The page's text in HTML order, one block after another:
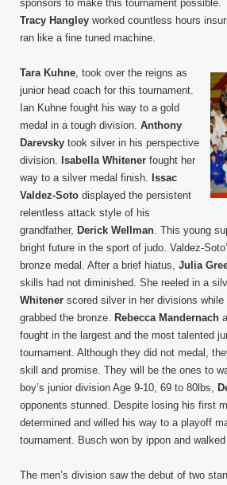
sponsors to make this tournament possible.
Tracy Hangley worked countless hours
ran like a fine tuned machine.
Tara Kuhne , took over the reigns as
junior head coach for this tournament.
Ian Kuhne fought his way to a gold
medal in a tough division. Anthony
Darevsky took silver in his perspective
division. Isabella Whitener fought her
way to a silver medal finish. Issac
Valdez-Soto displayed the persistent
relentless attack style of his
grandfather, Derick Wellman . This young
bright future in the sport of judo. Valdez-
bronze medal. After a brief hiatus, Julia
skills had not diminished. She reeled in a
Whitener scored silver in her divisions
grabbed the bronze. Rebecca Mandernach
fought in the largest and the most talented
tournament. Although they did not medal,
skill and promise. They will be the ones to
boy’s junior division Age 9-10, 69 to 80lbs,
opponents stunned. Despite losing his first
determined and willed his way to a playoff
tournament. Busch won by ippon and
The men’s division saw the debut of two